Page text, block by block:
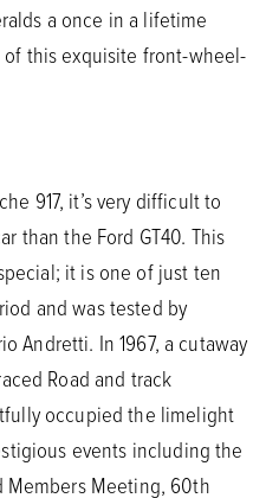
a once in a lifetime
this exquisite front-wheel-
917, it’s very difficult to
than the Ford GT40. This
it is one of just ten
and was tested by
Andretti. In 1967, a cutaway
Road and track
occupied the limelight
events including the
Members Meeting, 60th